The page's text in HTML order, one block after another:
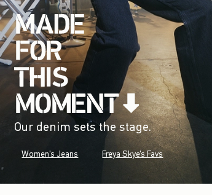
Our denim sets the stage.
Women's Jeans Freya Skye's Favs